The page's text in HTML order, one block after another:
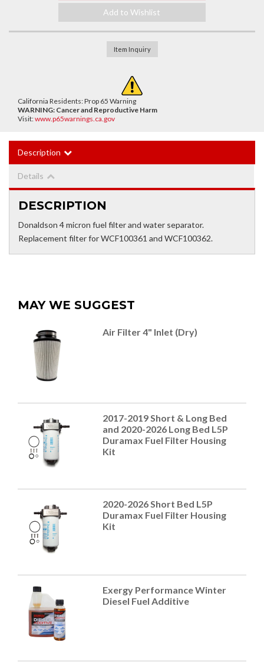
Add to Wishlist
Item Inquiry
California Residents: Prop 65 Warning
WARNING: Cancer and Reproductive Harm
Visit:www.p65warnings.ca.gov
Description
Details
DESCRIPTION
Donaldson 4 micron fuel filter and water separator.
Replacement filter for WCF100361 and WCF100362.
MAY WE SUGGEST
Air Filter 4" Inlet (Dry)
2017-2019 Short & Long Bed
and 2020-2026 Long Bed L5P
Duramax Fuel Filter Housing
Kit
2020-2026 Short Bed L5P
Duramax Fuel Filter Housing
Kit
Exergy Performance Winter
Diesel Fuel Additive